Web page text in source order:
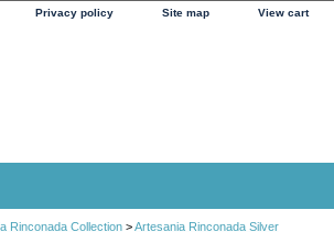
Privacy policy Site map View cart
Rinconada Collection >Artesania Rinconada Silver